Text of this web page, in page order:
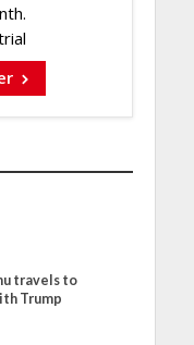
travels to
Trump